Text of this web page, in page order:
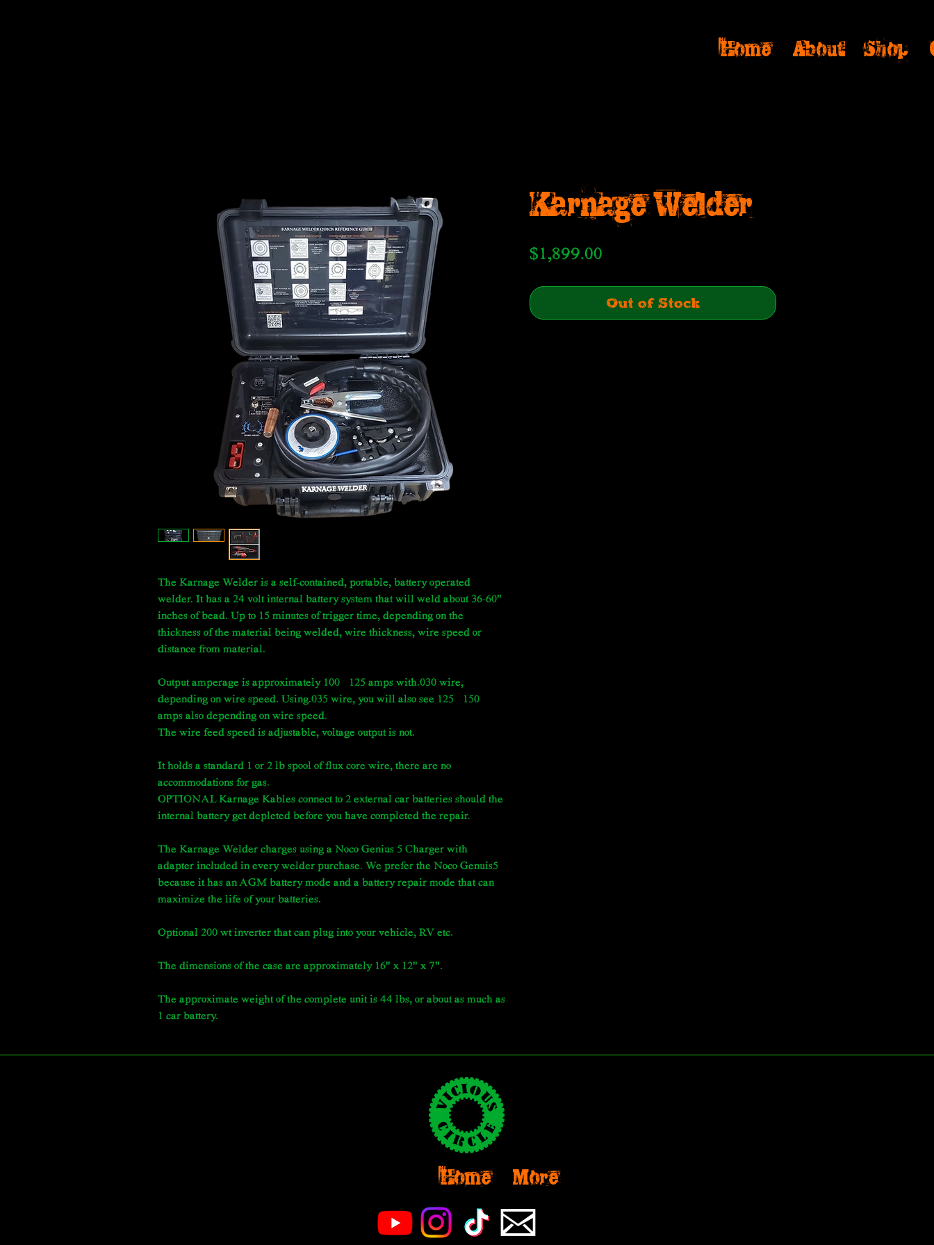
Home About Shop
The Karnage Welder is a self-contained, portable, battery operated
welder. It has a 24 volt internal battery system that will weld about 36-60"
inches of bead. Up to 15 minutes of trigger time, depending on the
thickness of the material being welded, wire thickness, wire speed or
distance from material.
Output amperage is approximately 100–125 amps with.030 wire,
depending on wire speed. Using.035 wire, you will also see 125–150
amps also depending on wire speed.
The wire feed speed is adjustable, voltage output is not.
It holds a standard 1 or 2 lb spool of flux core wire, there are no
accommodations for gas.
OPTIONAL Karnage Kables connect to 2 external car batteries should the
internal battery get depleted before you have completed the repair.
The Karnage Welder charges using a Noco Genius 5 Charger with
adapter included in every welder purchase. We prefer the Noco Genuis5
because it has an AGM battery mode and a battery repair mode that can
maximize the life of your batteries.
Optional 200 wt inverter that can plug into your vehicle, RV etc.
The dimensions of the case are approximately 16" x 12" x 7".
The approximate weight of the complete unit is 44 lbs, or about as much as
1 car battery.
Karnage Welder
$1,899.00
Out of Stock
Home More